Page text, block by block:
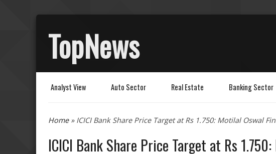
TopNews
Analyst View Auto Sector Real Estate Banking Sector
You are here
Home» ICICI Bank Share Price Target at Rs 1.750: Motilal Oswal
ICICI Bank Share Price Target at Rs